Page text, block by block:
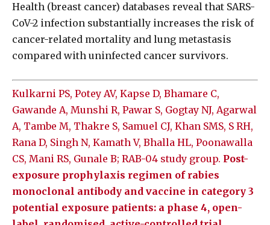
Health (breast cancer) databases reveal that SARS-
CoV-2 infection substantially increases the risk of
cancer-related mortality and lung metastasis
compared with uninfected cancer survivors.
Kulkarni PS, Potey AV, Kapse D, Bhamare C,
Gawande A, Munshi R, Pawar S, Gogtay NJ, Agarwal
A, Tambe M, Thakre S, Samuel CJ, Khan SMS, S RH,
Rana D, Singh N, Kamath V, Bhalla HL, Poonawalla
CS, Mani RS, Gunale B; RAB-04 study group. Post-
exposure prophylaxis regimen of rabies
monoclonal antibody and vaccine in category 3
potential exposure patients: a phase 4, open-